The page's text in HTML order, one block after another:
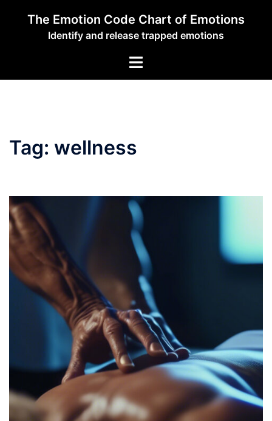
The Emotion Code Chart of Emotions
Identify and release trapped emotions
Toggle
Tag: wellness